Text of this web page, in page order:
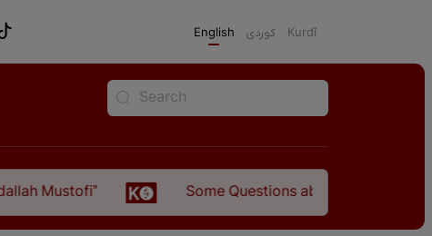
English كوردی Kurdî
Some Questions about the Relationship Between